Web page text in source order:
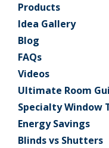
Products
Idea Gallery
Blog
FAQs
Videos
Ultimate Room
Specialty Window
Energy Savings
Blinds vs Shutters